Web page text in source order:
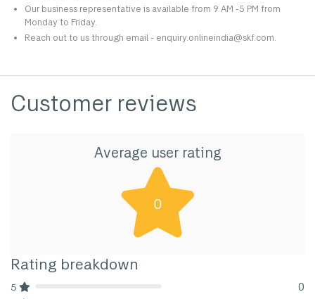
Our business representative is available from 9 AM -5 PM from
Monday to Friday.
Reach out to us through email - enquiry.onlineindia@skf.com.
Customer reviews
Average user rating
0
Rating breakdown
5 0